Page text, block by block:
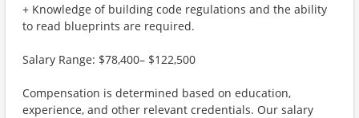
+ Knowledge of building code regulations and the ability
to read blueprints are required.
Salary Range: $78,400– $122,500
Compensation is determined based on education,
experience, and other relevant credentials. Our salary